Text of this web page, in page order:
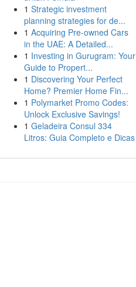
1 Strategic investment
planning strategies for de...
1 Acquiring Pre-owned Cars
in the UAE: A Detailed...
1 Investing in Gurugram: Your
Guide to Propert...
1 Discovering Your Perfect
Home? Premier Home Fin...
1 Polymarket Promo Codes:
Unlock Exclusive Savings!
1 Geladeira Consul 334
Litros: Guia Completo e Dicas